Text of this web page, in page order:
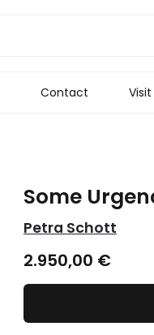
Contact Visit
Some
Petra Schott
2.950,00 €